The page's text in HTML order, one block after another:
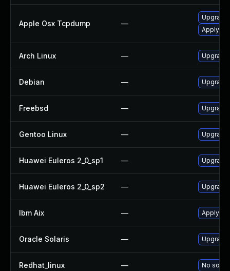
Apple Osx Tcpdump —
Upgrade
Apply
Arch Linux — Upgrade
Debian —
Freebsd —
Gentoo Linux —
Huawei Euleros 2_0_sp1 —
Huawei Euleros 2_0_sp2 —
Ibm Aix — Apply
Oracle Solaris — Upgrade
Redhat_linux — No